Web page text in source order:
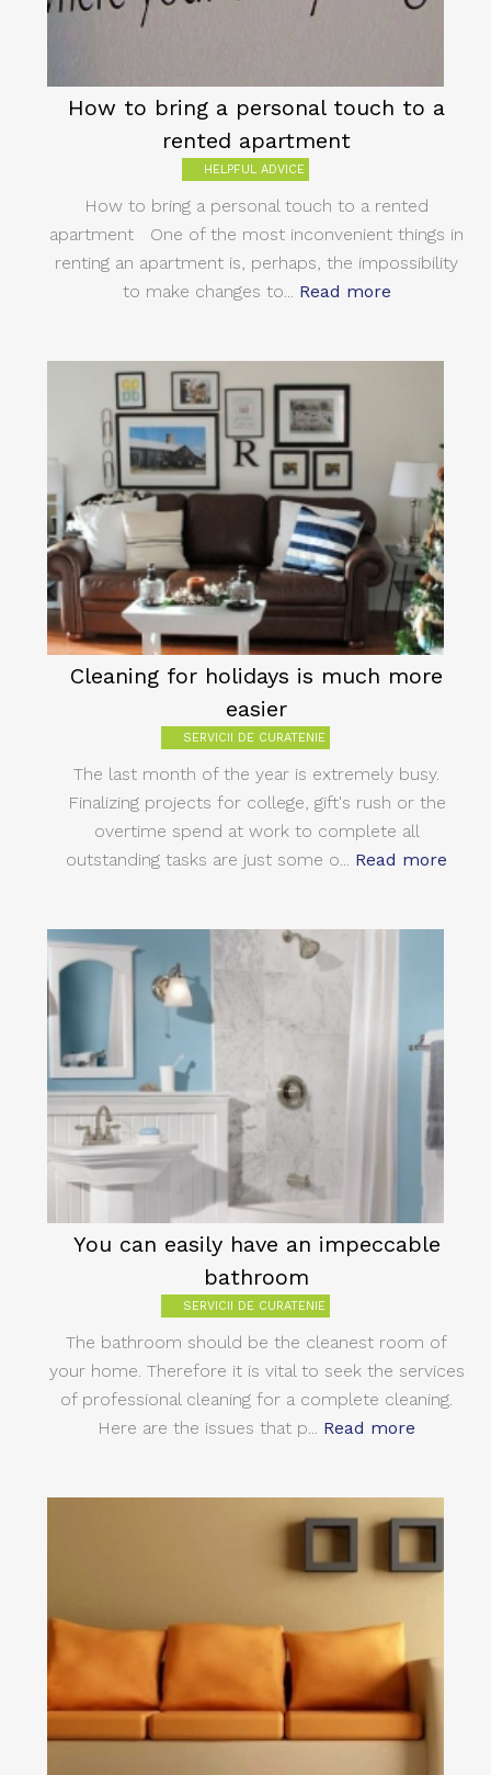
How to bring a personal touch to a
rented apartment
HELPFUL ADVICE
How to bring a personal touch to a rented
apartment One of the most inconvenient things in
renting an apartment is, perhaps, the impossibility
to make changes to... Read more
Cleaning for holidays is much more
easier
SERVICII DE CURATENIE
The last month of the year is extremely busy.
Finalizing projects for college, gift's rush or the
overtime spend at work to complete all
outstanding tasks are just some o... Read more
You can easily have an impeccable
bathroom
SERVICII DE CURATENIE
The bathroom should be the cleanest room of
your home. Therefore it is vital to seek the services
of professional cleaning for a complete cleaning.
Here are the issues that p... Read more